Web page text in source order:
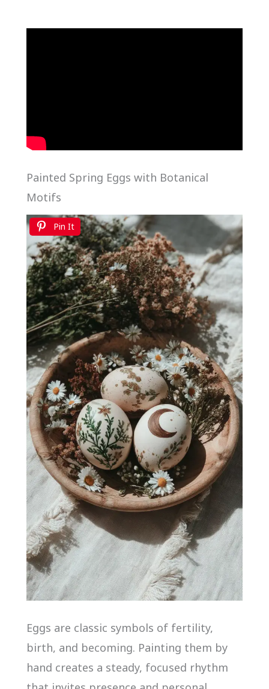
Painted Spring Eggs with Botanical
Motifs
Pin It
Eggs are classic symbols of fertility,
birth, and becoming. Painting them by
hand creates a steady, focused rhythm